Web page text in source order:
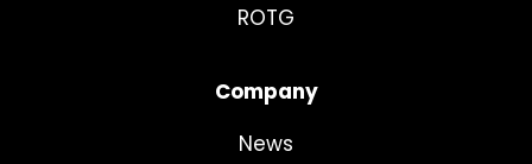
ROTG
Company
News